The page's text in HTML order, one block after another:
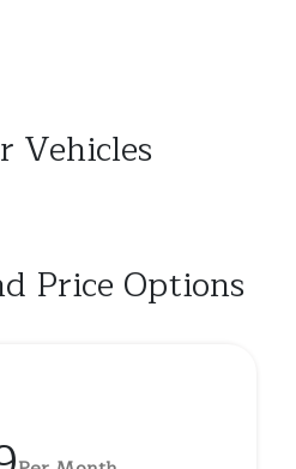
Vehicles
Price Options